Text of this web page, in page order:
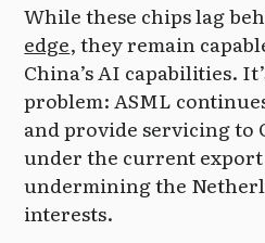
While these chips lag
edge, they remain
China’s AI capabilities.
problem: ASML
and provide servicing to
under the current
undermining the
interests.